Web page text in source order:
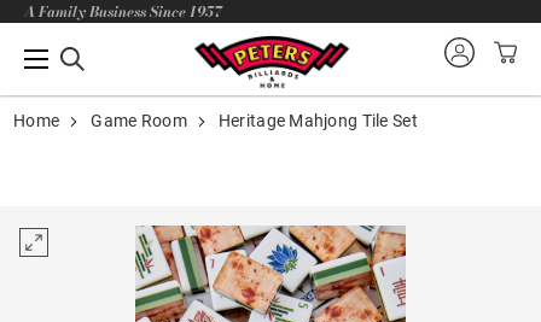
A Family Business Since 1957
Home Game Room Heritage Mahjong Tile Set